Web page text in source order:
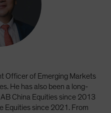
Officer of Emerging Markets
He has also been a long-
China Equities since 2013
Equities since 2021. From